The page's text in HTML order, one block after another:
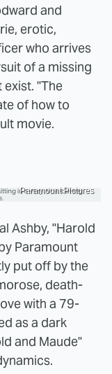
and
erotic,
who arrives
of a missing
"The
of how to
movie.
Paramount Pictures
Ashby, "Harold
Paramount
put off by the
death-
with a 79-
as a dark
and Maude"